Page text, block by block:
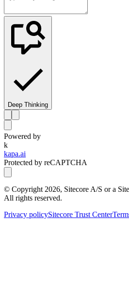
Deep Thinking
Powered by
k
kapa.ai
Protected by reCAPTCHA
© Copyright 2026, Sitecore A/S or a
All rights reserved.
Privacy policySitecore Trust Center